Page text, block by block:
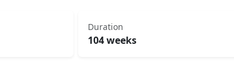
Duration
104 weeks